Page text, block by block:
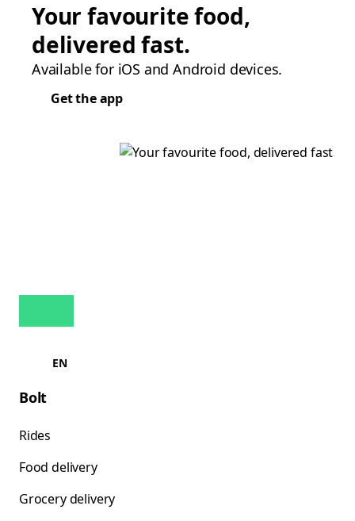
Your favourite food,
delivered fast.
Available for iOS and Android devices.
Get the app
EN
Bolt
Rides
Food delivery
Grocery delivery